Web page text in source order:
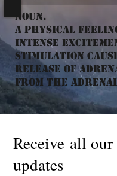
Noun.
a physical
intense
stimulation
release of
from the
Receive all our
updates